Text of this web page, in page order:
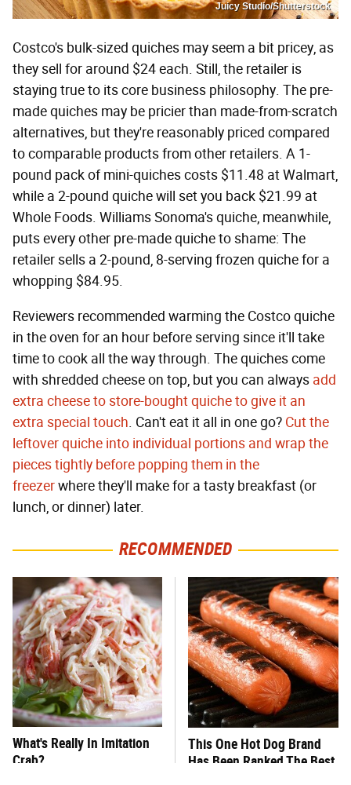
Juicy Studio/Shutterstock
Costco's bulk-sized quiches may seem a bit pricey, as
they sell for around $24 each. Still, the retailer is
staying true to its core business philosophy. The pre-
made quiches may be pricier than made-from-scratch
alternatives, but they're reasonably priced compared
to comparable products from other retailers. A 1-
pound pack of mini-quiches costs $11.48 at Walmart,
while a 2-pound quiche will set you back $21.99 at
Whole Foods. Williams Sonoma's quiche, meanwhile,
puts every other pre-made quiche to shame: The
retailer sells a 2-pound, 8-serving frozen quiche for a
whopping $84.95.
Reviewers recommended warming the Costco quiche
in the oven for an hour before serving since it'll take
time to cook all the way through. The quiches come
with shredded cheese on top, but you can always add
extra cheese to store-bought quiche to give it an
extra special touch. Can't eat it all in one go? Cut the
leftover quiche into individual portions and wrap the
pieces tightly before popping them in the
freezerwhere they'll make for a tasty breakfast (or
lunch, or dinner) later.
RECOMMENDED
What's Really In Imitation
Crab?
This One Hot Dog Brand
Has Been Ranked The Best